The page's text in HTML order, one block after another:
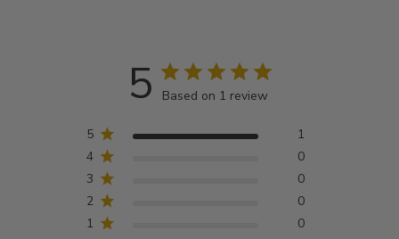
5 Based on 1 review
5
1
4
0
3
0
2
0
1
0